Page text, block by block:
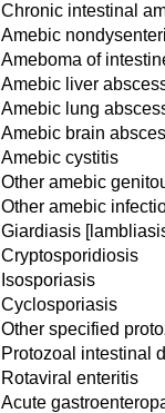
Chronic intestinal
Amebic
Ameboma of
Amebic liver
Amebic lung
Amebic brain
Amebic cystitis
Other amebic
Other amebic
Giardiasis
Cryptosporidiosis
Isosporiasis
Cyclosporiasis
Other specified
Protozoal intestinal
Rotaviral enteritis
Acute